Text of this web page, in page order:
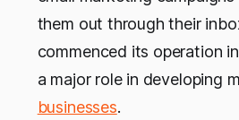
them out through their
commenced its operation
a major role in developing
businesses.